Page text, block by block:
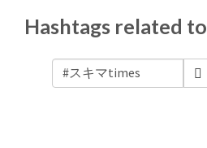
Hashtags related to